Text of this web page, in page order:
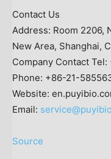
Contact Us
Address: Room 2206,
New Area, Shanghai,
Company Contact
Phone: +86-21-
Website:
Email:
Source